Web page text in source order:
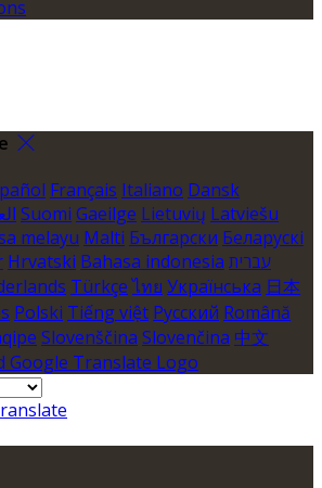
Français Italiano Dansk
Suomi Gaeilge Lietuvių Latviešu
melayu Malti Български Беларускі
Hrvatski Bahasa indonesia עברית
Türkçe ไทย Українська 日本
Polski Tiếng việt Русский Română
Slovenščina Slovenčina 中文